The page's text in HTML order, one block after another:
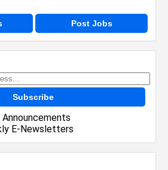
Post Jobs
Subscribe
E-Newsletters